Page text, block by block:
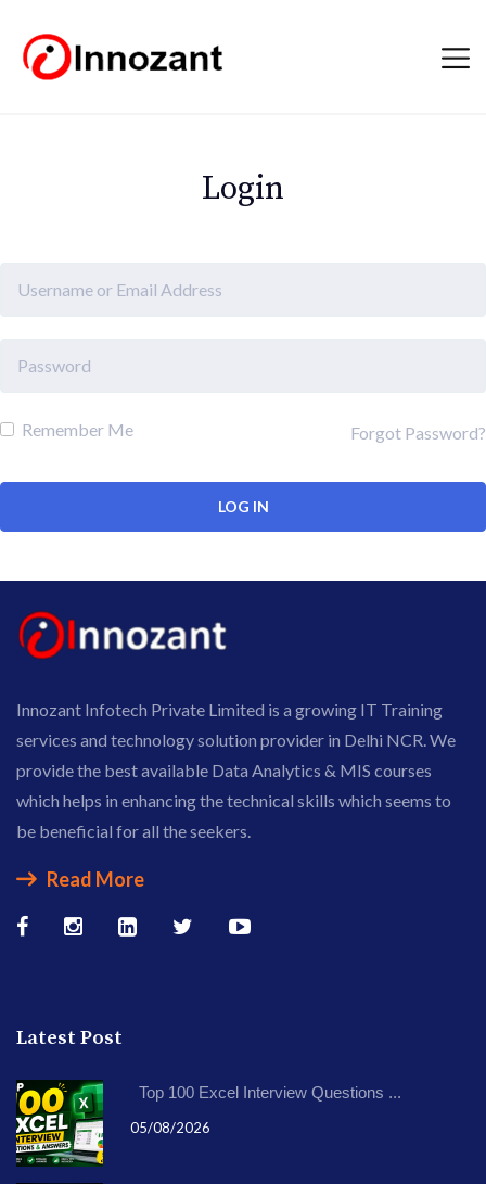
Login
Remember Me Forgot Password?
Innozant Infotech Private Limited is a growing IT Training
services and technology solution provider in Delhi NCR. We
provide the best available Data Analytics & MIS courses
which helps in enhancing the technical skills which seems to
be beneficial for all the seekers.
Read More
Latest Post
Top 100 Excel Interview Questions ...
05/08/2026